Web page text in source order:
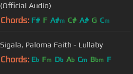
(Official Audio)
Chords: F# F A#m C# A# G Cm
Sigala, Paloma Faith - Lullaby
Chords: Eb Fm Db Ab Cm Bbm F